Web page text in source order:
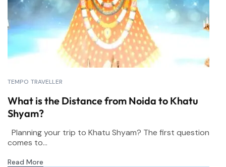
TEMPO TRAVELLER
What is the Distance from Noida to Khatu
Shyam?
Planning your trip to Khatu Shyam? The first question
comes to...
Read More